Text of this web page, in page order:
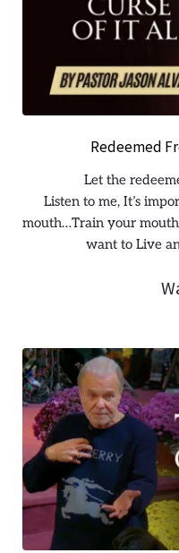
Redeemed
Let the
Listen to me, It’s
mouth…Train your
want to Live